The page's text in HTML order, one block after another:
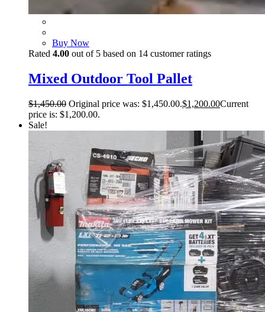
Buy Now
Rated 4.00 out of 5 based on 14 customer ratings
Mixed Outdoor Tool Pallet
$1,450.00 Original price was: $1,450.00.$1,200.00Current
price is: $1,200.00.
Sale!